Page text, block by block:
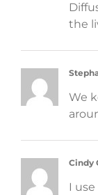
the
We
Cindy
I